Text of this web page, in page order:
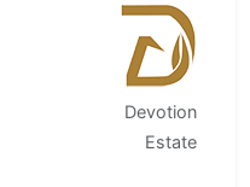
Devotion
Estate